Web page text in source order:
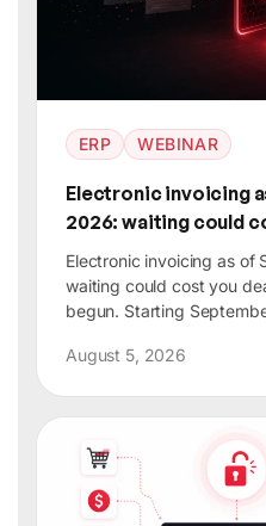
ERP WEBINAR
Electronic invoicing
2026: waiting could
Electronic invoicing as of
waiting could cost you
begun. Starting
August 5, 2026